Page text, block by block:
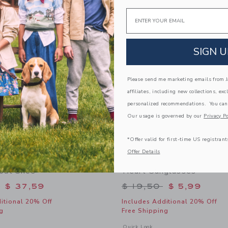
Link Link
Shoe
from $ 69,00 to
$ 37,59
20% Off
window with additional details of Leather Boat Shoe
Link
Heart Sunglasses
Price reduced from
$ 19,50 $ 5,99
Includes Additional 20% Off
Free Shipping
Opens a modal window with
Email
SIGN
Please send me marketing emails from
affiliates, including new collections,
personalized recommendations. You
Our usage is governed by our Privacy
*Offer valid for first-time US
Offer Details